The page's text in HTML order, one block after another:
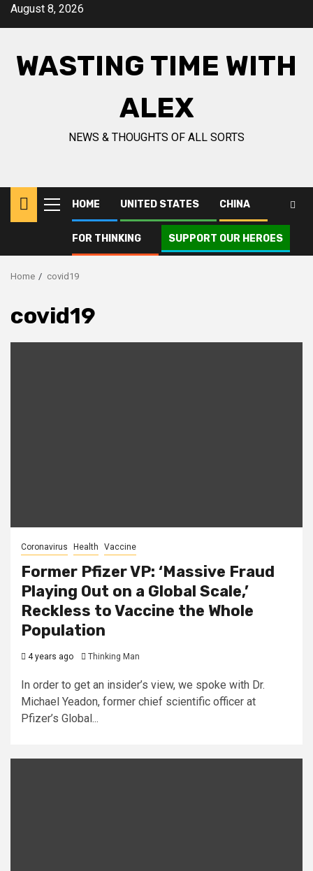
SkipAugust 8, 2026
WASTING TIME WITH
ALEX
NEWS & THOUGHTS OF ALL SORTS
Primary
Menu
HOME UNITED STATES CHINA
FOR THINKING SUPPORT OUR HEROES
Home covid19
covid19
Coronavirus Health Vaccine
Former Pfizer VP: ‘Massive Fraud
Playing Out on a Global Scale,’
Reckless to Vaccine the Whole
Population
4 years ago Thinking Man
In order to get an insider’s view, we spoke with Dr.
Michael Yeadon, former chief scientific officer at
Pfizer’s Global...